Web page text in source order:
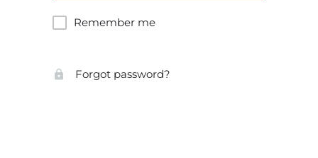
Remember me
Forgot password?